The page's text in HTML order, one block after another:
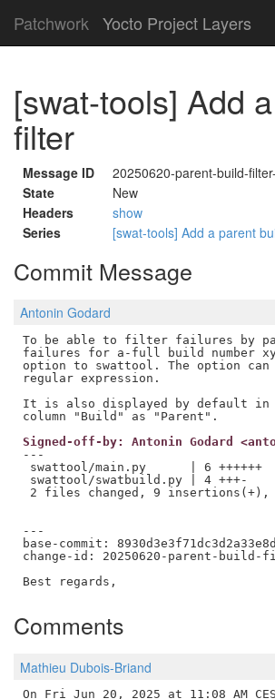
Patchwork Yocto Project Layers
[swat-tools] Add
filter
Message ID
20250620-parent-build-
State
New
Headers
show
Series
[swat-tools] Add a parent
Commit Message
Antonin Godard
To be able to filter failures by
failures for a-full build number
option to swattool. The option can
regular expression.
It is also displayed by default in
Signed-off-by: Antonin Godard
---
swattool/main.py      | 6 ++++++
swattool/swatbuild.py | 4 +++-
2 files changed, 9
---
base-commit:
change-id: 20250620-parent-build-
Comments
Mathieu Dubois-Briand